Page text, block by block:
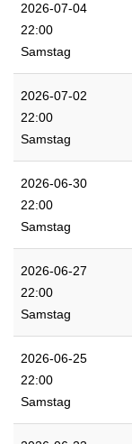
2026-07-04
22:00
Samstag
2026-07-02
22:00
Samstag
2026-06-30
22:00
Samstag
2026-06-27
22:00
Samstag
2026-06-25
22:00
Samstag